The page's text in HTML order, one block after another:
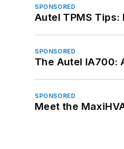
SPONSORED
Autel TPMS Tips:
SPONSORED
The Autel IA700:
SPONSORED
Meet the